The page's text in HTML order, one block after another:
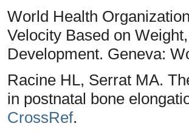
World Health
Velocity Based on
Development. Geneva:
Racine HL, Serrat MA.
in postnatal bone
CrossRef.